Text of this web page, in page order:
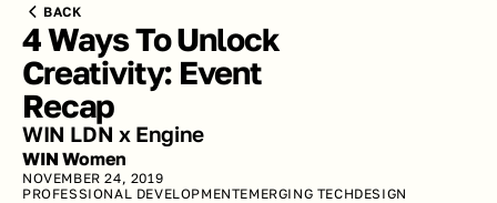
BACK
4 Ways To Unlock
Creativity: Event
Recap
WIN LDN x Engine
WIN Women
NOVEMBER 24, 2019
PROFESSIONAL DEVELOPMENTEMERGING TECHDESIGN